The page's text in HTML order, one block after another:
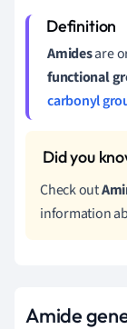
Amidesare
functional
carbonyl
Check out
information
Amide